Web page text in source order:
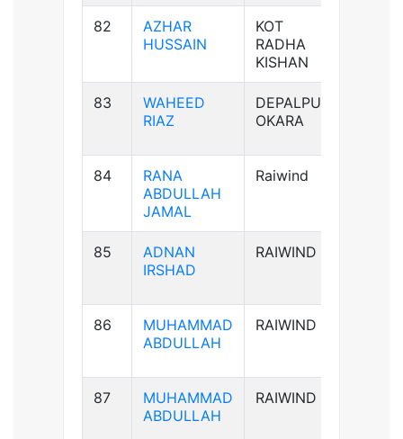
82
AZHAR
HUSSAIN
KOT
RADHA
KISHAN
83
WAHEED
RIAZ
DEPALPUR
OKARA
84
RANA
ABDULLAH
JAMAL
Raiwind
85
ADNAN
IRSHAD
RAIWIND
86
MUHAMMAD
ABDULLAH
RAIWIND
87
MUHAMMAD
ABDULLAH
RAIWIND